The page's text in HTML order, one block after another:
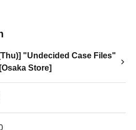
"Undecided Case Files"
Store]